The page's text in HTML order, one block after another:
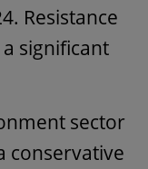
Resistance
significant
sector
conservative